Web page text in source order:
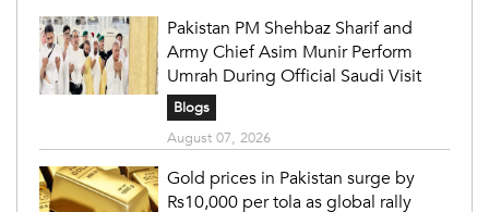
Pakistan PM Shehbaz Sharif and
Army Chief Asim Munir Perform
Umrah During Official Saudi Visit
Blogs
August 07, 2026
Gold prices in Pakistan surge by
Rs10,000 per tola as global rally